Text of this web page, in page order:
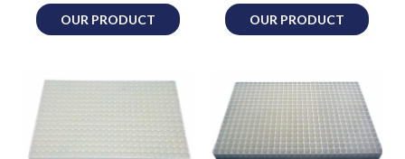
OUR PRODUCT OUR PRODUCT